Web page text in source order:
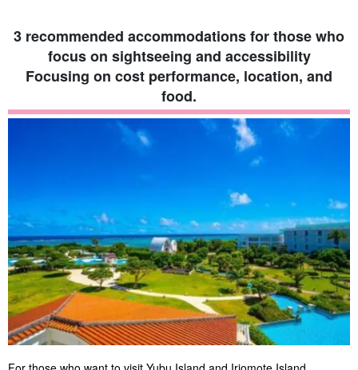
3 recommended accommodations for those who
focus on sightseeing and accessibility
Focusing on cost performance, location, and
food.